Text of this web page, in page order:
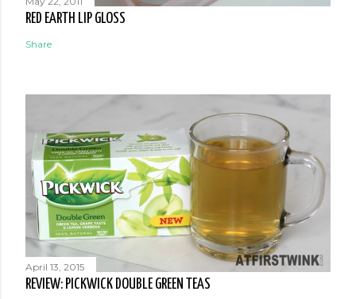
RED EARTH LIP GLOSS
Share
April 13, 2015
REVIEW: PICKWICK DOUBLE GREEN TEAS